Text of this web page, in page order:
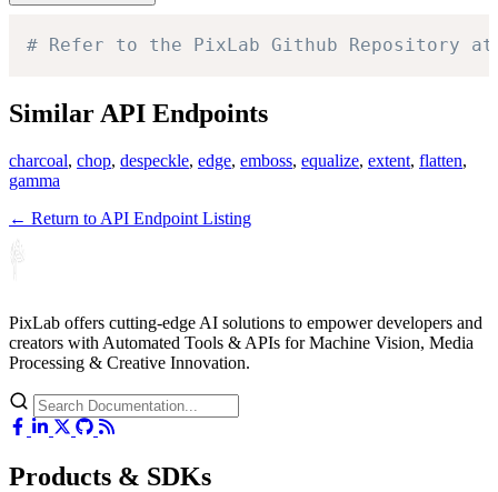
# Refer to the PixLab Github
Similar API Endpoints
charcoal, chop, despeckle, edge, emboss, equalize, extent, flatten,
gamma
← Return to API Endpoint Listing
PixLab offers cutting-edge AI solutions to empower developers and
creators with Automated Tools & APIs for Machine Vision, Media
Processing & Creative Innovation.
Products & SDKs